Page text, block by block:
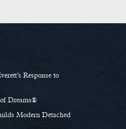
Response to
Dreams®
Modern Detached